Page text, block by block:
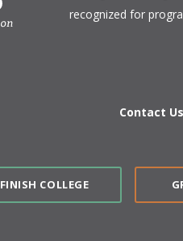
recognized for
Contact Us
FINISH COLLEGE